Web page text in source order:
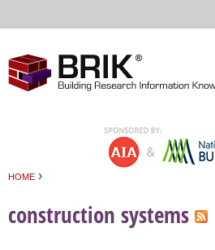
HOME ›
construction systems